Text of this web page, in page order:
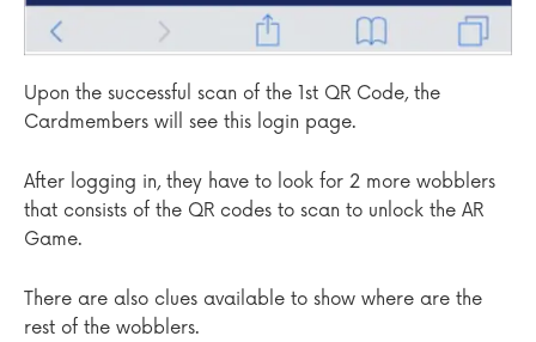
Upon the successful scan of the 1st QR Code, the
Cardmembers will see this login page.
After logging in, they have to look for 2 more wobblers
that consists of the QR codes to scan to unlock the AR
Game.
There are also clues available to show where are the
rest of the wobblers.